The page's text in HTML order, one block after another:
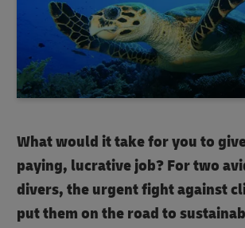
What would it take for you to
paying, lucrative job? For two
divers, the urgent fight against
put them on the road to